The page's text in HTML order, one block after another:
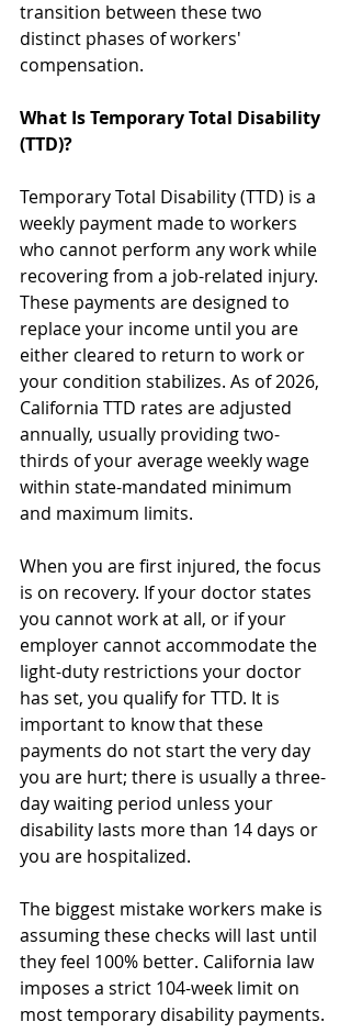
transition between these two
distinct phases of workers'
compensation.
What Is Temporary Total Disability
(TTD)?
Temporary Total Disability (TTD) is a
weekly payment made to workers
who cannot perform any work while
recovering from a job-related injury.
These payments are designed to
replace your income until you are
either cleared to return to work or
your condition stabilizes. As of 2026,
California TTD rates are adjusted
annually, usually providing two-
thirds of your average weekly wage
within state-mandated minimum
and maximum limits.
When you are first injured, the focus
is on recovery. If your doctor states
you cannot work at all, or if your
employer cannot accommodate the
light-duty restrictions your doctor
has set, you qualify for TTD. It is
important to know that these
payments do not start the very day
you are hurt; there is usually a three-
day waiting period unless your
disability lasts more than 14 days or
you are hospitalized.
The biggest mistake workers make is
assuming these checks will last until
they feel 100% better. California law
imposes a strict 104-week limit on
most temporary disability payments.